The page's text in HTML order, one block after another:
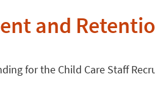
and
for the Child Care Staff